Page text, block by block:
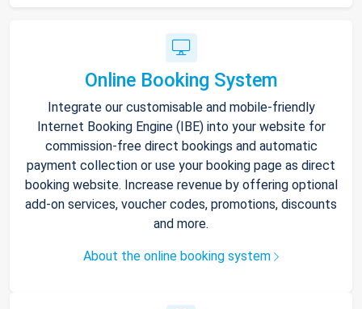
Online Booking System
Integrate our customisable and mobile-friendly
Internet Booking Engine (IBE) into your website for
commission-free direct bookings and automatic
payment collection or use your booking page as direct
booking website. Increase revenue by offering optional
add-on services, voucher codes, promotions, discounts
and more.
About the online booking system